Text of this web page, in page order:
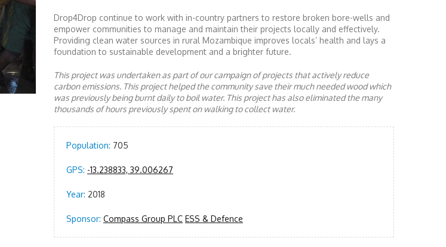
Drop4Drop continue to work with in-country partners to restore broken bore-wells and
empower communities to manage and maintain their projects locally and effectively.
Providing clean water sources in rural Mozambique improves locals’ health and lays a
foundation to sustainable development and a brighter future.
This project was undertaken as part of our campaign of projects that actively reduce
carbon emissions. This project helped the community save their much needed wood which
was previously being burnt daily to boil water. This project has also eliminated the many
thousands of hours previously spent on walking to collect water.
Population: 705
GPS: -13.238833, 39.006267
Year: 2018
Sponsor: Compass Group PLC ESS & Defence